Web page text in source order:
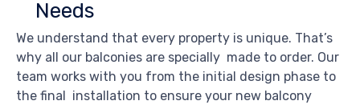
Needs
We understand that every property is unique. That’s
why all our balconies are specially made to order. Our
team works with you from the initial design phase to
the final installation to ensure your new balcony